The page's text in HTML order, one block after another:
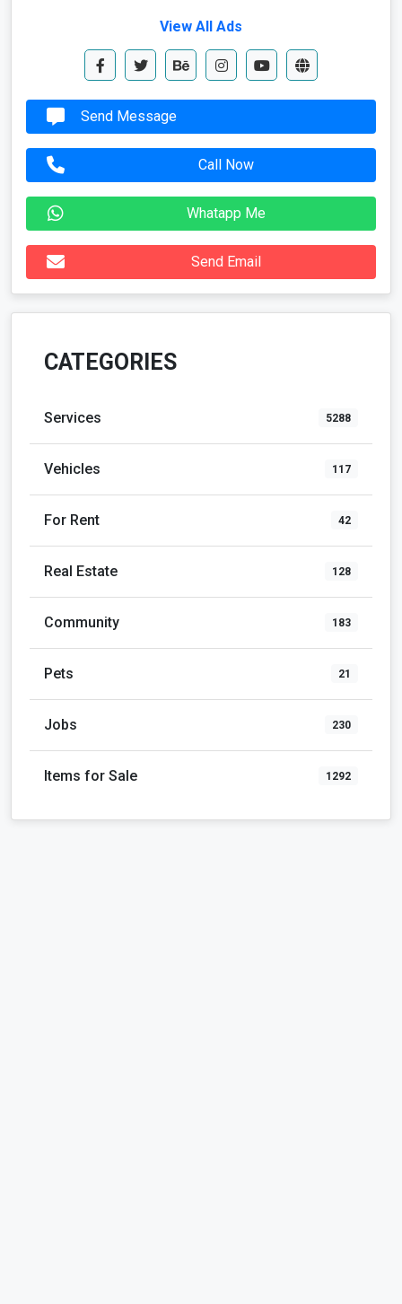
View All Ads
Send Message
Call Now
Whatapp Me
Send Email
CATEGORIES
Services 5288
Vehicles 117
For Rent 42
Real Estate 128
Community 183
Pets 21
Jobs 230
Items for Sale 1292